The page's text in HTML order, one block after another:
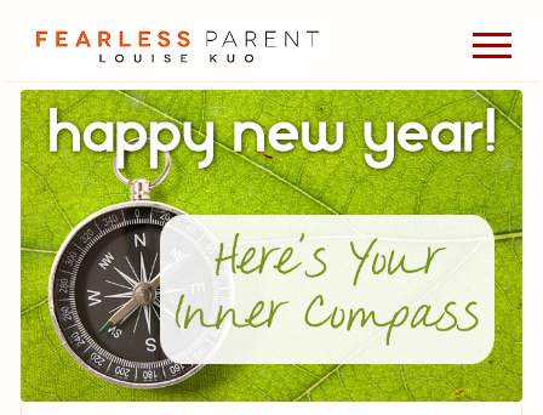
Menu
Skip
main
content
Skip
primary
sidebar
Skip
footer
about
evidence-
based
medicine,
wellness,
green
living,
and
holistic
parenting
choices.
Menu